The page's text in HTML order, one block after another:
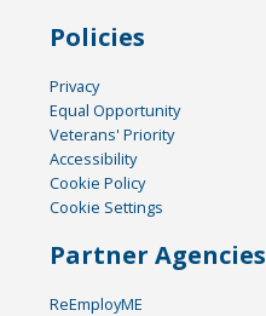
Policies
Privacy
Equal Opportunity
Veterans' Priority
Accessibility
Cookie Policy
Cookie Settings
Partner Agencies
ReEmployME